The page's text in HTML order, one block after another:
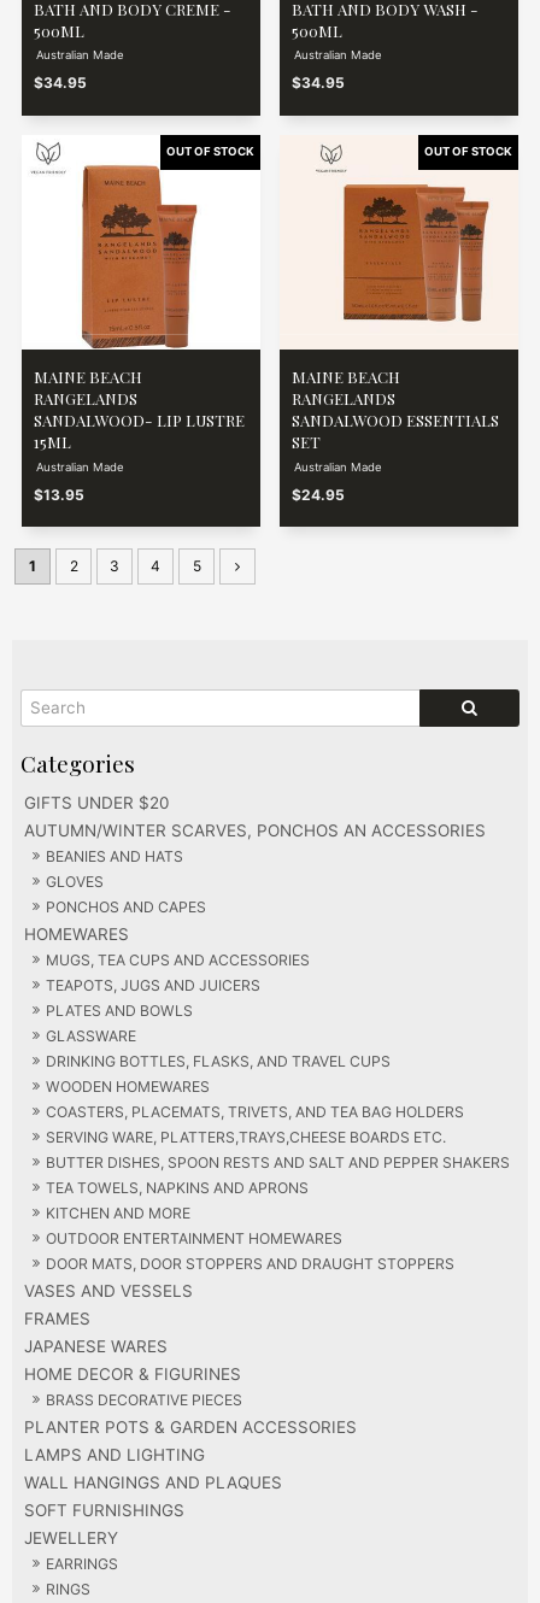
GIFTS UNDER $20
AUTUMN/WINTER SCARVES, PONCHOS AN ACCESSORIES
BEANIES AND HATS
GLOVES
PONCHOS AND CAPES
HOMEWARES
MUGS, TEA CUPS AND ACCESSORIES
TEAPOTS, JUGS AND JUICERS
PLATES AND BOWLS
GLASSWARE
DRINKING BOTTLES, FLASKS, AND TRAVEL CUPS
WOODEN HOMEWARES
COASTERS, PLACEMATS, TRIVETS, AND TEA BAG HOLDERS
SERVING WARE, PLATTERS,TRAYS,CHEESE BOARDS ETC.
BUTTER DISHES, SPOON RESTS AND SALT AND PEPPER SHAKERS
TEA TOWELS, NAPKINS AND APRONS
KITCHEN AND MORE
OUTDOOR ENTERTAINMENT HOMEWARES
DOOR MATS, DOOR STOPPERS AND DRAUGHT STOPPERS
VASES AND VESSELS
FRAMES
JAPANESE WARES
HOME DECOR & FIGURINES
BRASS DECORATIVE PIECES
PLANTER POTS & GARDEN ACCESSORIES
LAMPS AND LIGHTING
WALL HANGINGS AND PLAQUES
SOFT FURNISHINGS
JEWELLERY
EARRINGS
RINGS
BATH AND BODY CREME -
500ML
$34.95
Australian Made
BATH AND BODY WASH -
500ML
$34.95
Australian Made
MAINE BEACH
RANGELANDS
SANDALWOOD- LIP LUSTRE
15ML
$13.95
Australian Made
MAINE BEACH
RANGELANDS
SANDALWOOD ESSENTIALS
SET
$24.95
Australian Made
1 2 3 4 5